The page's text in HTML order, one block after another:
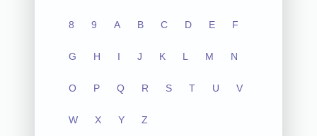
8 9 A B C D E F
G H I J K L M N
O P Q R S T U V
W X Y Z